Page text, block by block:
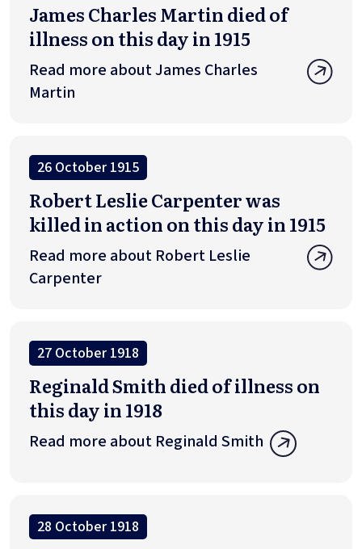
James Charles Martin died of
illness on this day in 1915
Read more about James Charles
Martin
26 October 1915
Robert Leslie Carpenter was
killed in action on this day in 1915
Read more about Robert Leslie
Carpenter
27 October 1918
Reginald Smith died of illness on
this day in 1918
Read more about Reginald Smith
28 October 1918